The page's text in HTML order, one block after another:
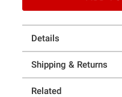
Details
Shipping & Returns
Related